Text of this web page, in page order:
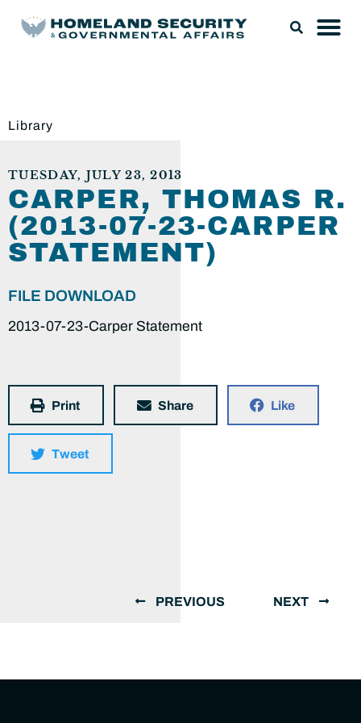
Library
TUESDAY, JULY 23, 2013
CARPER, THOMAS R.
(2013-07-23-CARPER
STATEMENT)
FILE DOWNLOAD
2013-07-23-Carper Statement
Print Share Like
Tweet
PREVIOUS NEXT